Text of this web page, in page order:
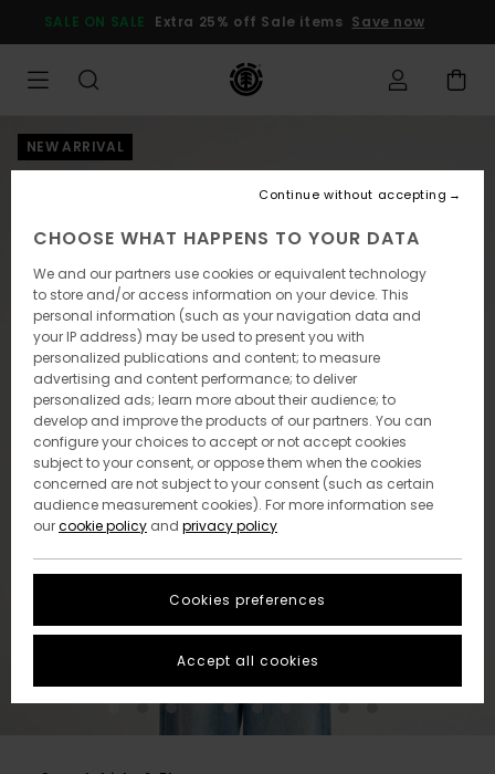
Product
SALE ON SALE Extra 25% off Sale items Save now
NEW ARRIVAL
CHOOSE WHAT HAPPENS TO YOUR DATA
We and our partners use cookies or equivalent technology
to store and/or access information on your device. This
personal information (such as your navigation data and
your IP address) may be used to present you with
personalized publications and content; to measure
advertising and content performance; to deliver
personalized ads; learn more about their audience; to
develop and improve the products of our partners. You can
configure your choices to accept or not accept cookies
subject to your consent, or oppose them when the cookies
concerned are not subject to your consent (such as certain
audience measurement cookies). For more information see
ourcookie policy and privacy policy
Cookies preferences
Continue without accepting
Accept all cookies